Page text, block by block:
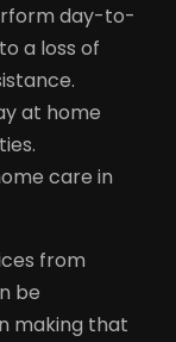
day-to-
a loss of
at home
care in
from
be
making that